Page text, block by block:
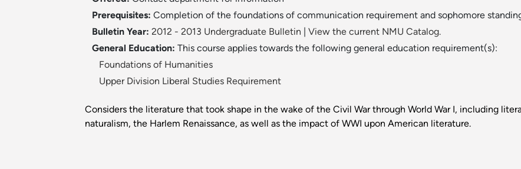
Prerequisites: Completion of the foundations of communication requirement and sophomore
Bulletin Year: 2012 - 2013 Undergraduate Bulletin
View the current NMU Catalog.
General Education: This course applies towards the following general education requirement(s):
Foundations of Humanities
Upper Division Liberal Studies Requirement
Considers the literature that took shape in the wake of the Civil War through World War I, including
naturalism, the Harlem Renaissance, as well as the impact of WWI upon American literature.